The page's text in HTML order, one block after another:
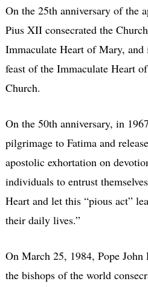
On the 25th anniversary of the
Pius XII consecrated the
Immaculate Heart of Mary, and
feast of the Immaculate Heart
Church.
On the 50th anniversary, in
pilgrimage to Fatima and
apostolic exhortation on
individuals to entrust
Heart and let this “pious act”
their daily lives.”
On March 25, 1984, Pope
the bishops of the world